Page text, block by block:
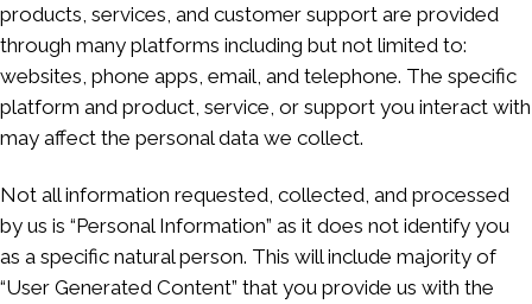
products, services, and customer support are provided
through many platforms including but not limited to:
websites, phone apps, email, and telephone. The specific
platform and product, service, or support you interact with
may affect the personal data we collect.
Not all information requested, collected, and processed
by us is “Personal Information” as it does not identify you
as a specific natural person. This will include majority of
“User Generated Content” that you provide us with the